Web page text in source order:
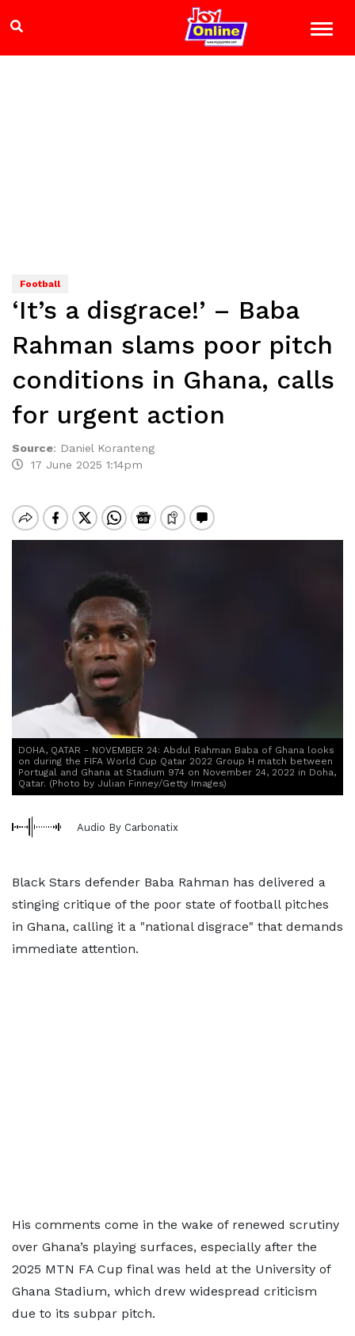
Football
‘It’s a disgrace!’ – Baba
Rahman slams poor pitch
conditions in Ghana, calls
for urgent action
Source: Daniel Koranteng
17 June 2025 1:14pm
DOHA, QATAR - NOVEMBER 24: Abdul Rahman Baba of Ghana looks
on during the FIFA World Cup Qatar 2022 Group H match between
Portugal and Ghana at Stadium 974 on November 24, 2022 in Doha,
Qatar. (Photo by Julian Finney/Getty Images)
Audio By Carbonatix
Black Stars defender Baba Rahman has delivered a
stinging critique of the poor state of football pitches
in Ghana, calling it a "national disgrace" that demands
immediate attention.
His comments come in the wake of renewed scrutiny
over Ghana’s playing surfaces, especially after the
2025 MTN FA Cup final was held at the University of
Ghana Stadium, which drew widespread criticism
due to its subpar pitch.